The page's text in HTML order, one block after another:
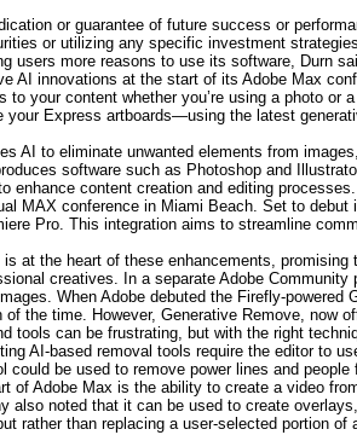
or guarantee of future success or
or utilizing any specific investment
users more reasons to use its software, Durn
AI innovations at the start of its Adobe Max
your content whether you’re using a photo
your Express artboards—using the latest
AI to eliminate unwanted elements from
software such as Photoshop and
enhance content creation and editing
MAX conference in Miami Beach. Set to
Pro. This integration aims to streamline
at the heart of these enhancements,
creatives. In a separate Adobe
When Adobe debuted the Firefly-
the time. However, Generative Remove, now
tools can be frustrating, but with the right
AI-based removal tools require the editor to
could be used to remove power lines and
of Adobe Max is the ability to create a video
also noted that it can be used to create
rather than replacing a user-selected portion